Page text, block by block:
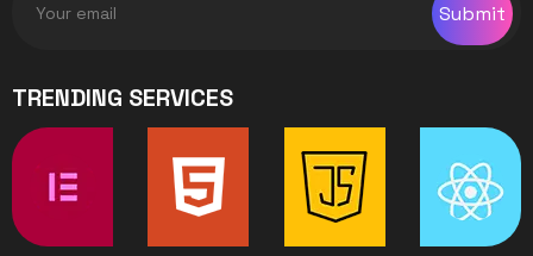
Submit
TRENDING SERVICES